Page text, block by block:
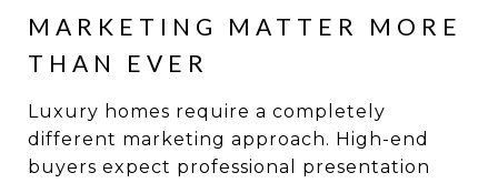
MARKETING MATTER MORE
THAN EVER
Luxury homes require a completely
different marketing approach. High-end
buyers expect professional presentation